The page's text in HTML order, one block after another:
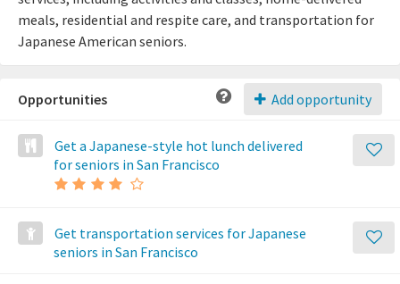
meals, residential and respite care, and transportation for
Japanese American seniors.
Add opportunity
Opportunities
Get a Japanese-style hot lunch delivered
for seniors in San Francisco
Get transportation services for Japanese
seniors in San Francisco